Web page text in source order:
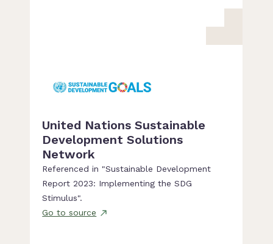
United Nations Sustainable
Development Solutions
Network
Referenced in "Sustainable Development
Report 2023: Implementing the SDG
Stimulus".
Go to source